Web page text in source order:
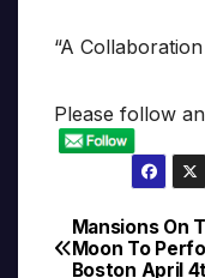
“A
Please follow
Post
Mansions On
Moon To
Boston April